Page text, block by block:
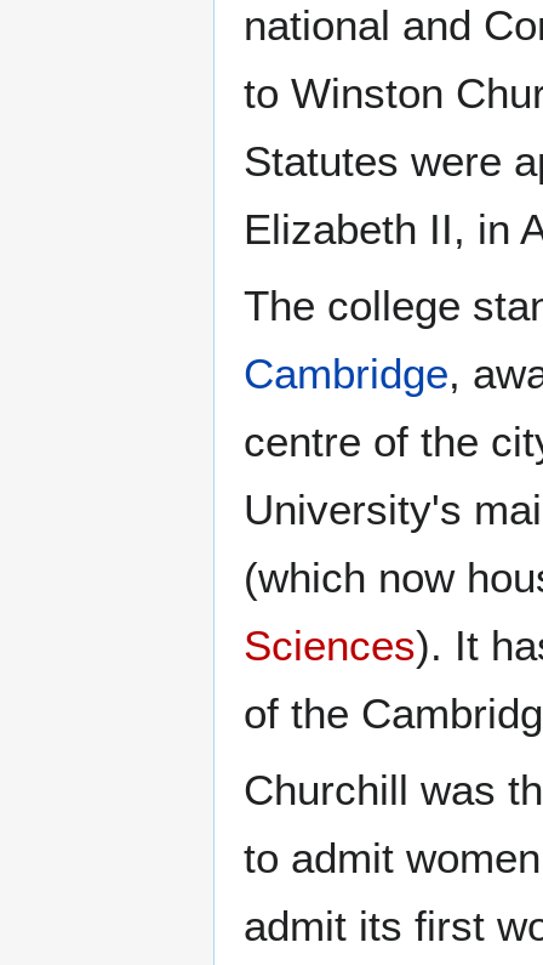
national and
to Winston
Statutes were
Elizabeth II, in
The college
Cambridge,
centre of the
University's
(which now
Sciences). It
of the
Churchill was
to admit
admit its first